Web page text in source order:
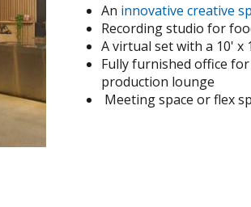
An innovative creative
Recording studio for
A virtual set with a 10' x
Fully furnished office
production lounge
Meeting space or flex